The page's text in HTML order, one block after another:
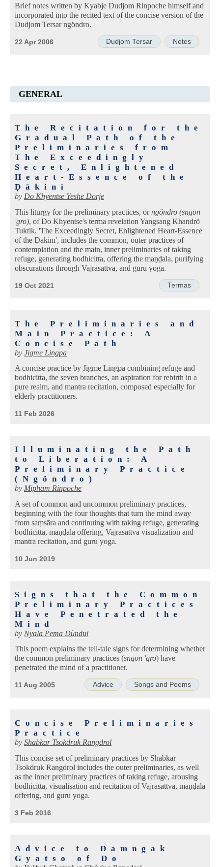
Brief notes written by Kyabje Dudjom Rinpoche himself and
incorporated into the recited text of the concise version of the
Dudjom Tersar ngöndro.
Dudjom Tersar Notes
22 Apr 2006
GENERAL
The Recitation for the
Gradual Path of the
Preliminaries from
The Exceedingly
Secret, Enlightened
Heart-Essence of the
Ḍākinī
by Do Khyentse Yeshe Dorje
This liturgy for the preliminary practices, orngöndro (sngon
'gro), of Do Khyentse's terma revelation Yangsang Khandrö
Tuktik, 'The Exceedingly Secret, Enlightened Heart-Essence
of the Ḍākinī', includes the common, outer practices of
contemplation and the main, inner preliminaries of taking
refuge, generating bodhicitta, offering the maṇḍala, purifying
obscurations through Vajrasattva, and guru yoga.
Termas
19 Oct 2021
The Preliminaries and
Main Practice: A
Concise Path
by Jigme Lingpa
A concise practice by Jigme Lingpa combining refuge and
bodhicitta, the seven branches, an aspiration for rebirth in a
pure realm, and mantra recitation, composed especially for
elderly practitioners.
11 Feb 2026
Illuminating the Path
to Liberation: A
Preliminary Practice
(Ngöndro)
by Mipham Rinpoche
A set of common and uncommon preliminary practices,
beginning with the four thoughts that turn the mind away
from saṃsāra and continuing with taking refuge, generating
bodhicitta, maṇḍala offering, Vajrasattva visualization and
mantra recitation, and guru yoga.
10 Jun 2019
Signs that the Common
Preliminary Practices
Have Penetrated the
Mind
by Nyala Pema Dündul
This poem explains the tell-tale signs for determining whether
the common preliminary practices (sngon 'gro) have
penetrated the mind of a practitioner.
Advice Songs and Poems
11 Aug 2005
Concise Preliminaries
Practice
by Shabkar Tsokdruk Rangdrol
This concise set of preliminary practices by Shabkar
Tsokdruk Rangdrol includes the outer preliminaries, as well
as the inner preliminary practices of taking refuge, arousing
bodhicitta, visualisation and recitation of Vajrasattva, maṇḍala
offering, and guru yoga.
3 Feb 2016
Advice to Damngak
Gyatso of Do